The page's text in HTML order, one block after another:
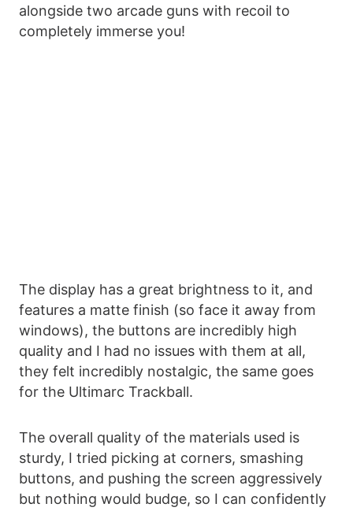
alongside two arcade guns with recoil to
completely immerse you!
The display has a great brightness to it, and
features a matte finish (so face it away from
windows), the buttons are incredibly high
quality and I had no issues with them at all,
they felt incredibly nostalgic, the same goes
for the Ultimarc Trackball.
The overall quality of the materials used is
sturdy, I tried picking at corners, smashing
buttons, and pushing the screen aggressively
but nothing would budge, so I can confidently